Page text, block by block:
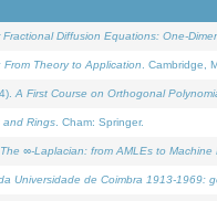
Diffusion Equations: One-
From Theory to Application . Cambridge,
A First Course on Orthogonal
and Rings . Cham: Springer.
The ∞-Laplacian: from AMLEs to Machine
Universidade de Coimbra 1913-1969: